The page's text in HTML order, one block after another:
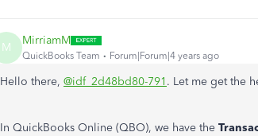
M MirriamM
QuickBooks Team Forum|Forum|4 years ago
Hello there, @idf_2d48bd80-791 . Let me get the
In QuickBooks Online (QBO), we have the